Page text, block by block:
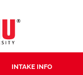
INTAKE INFO